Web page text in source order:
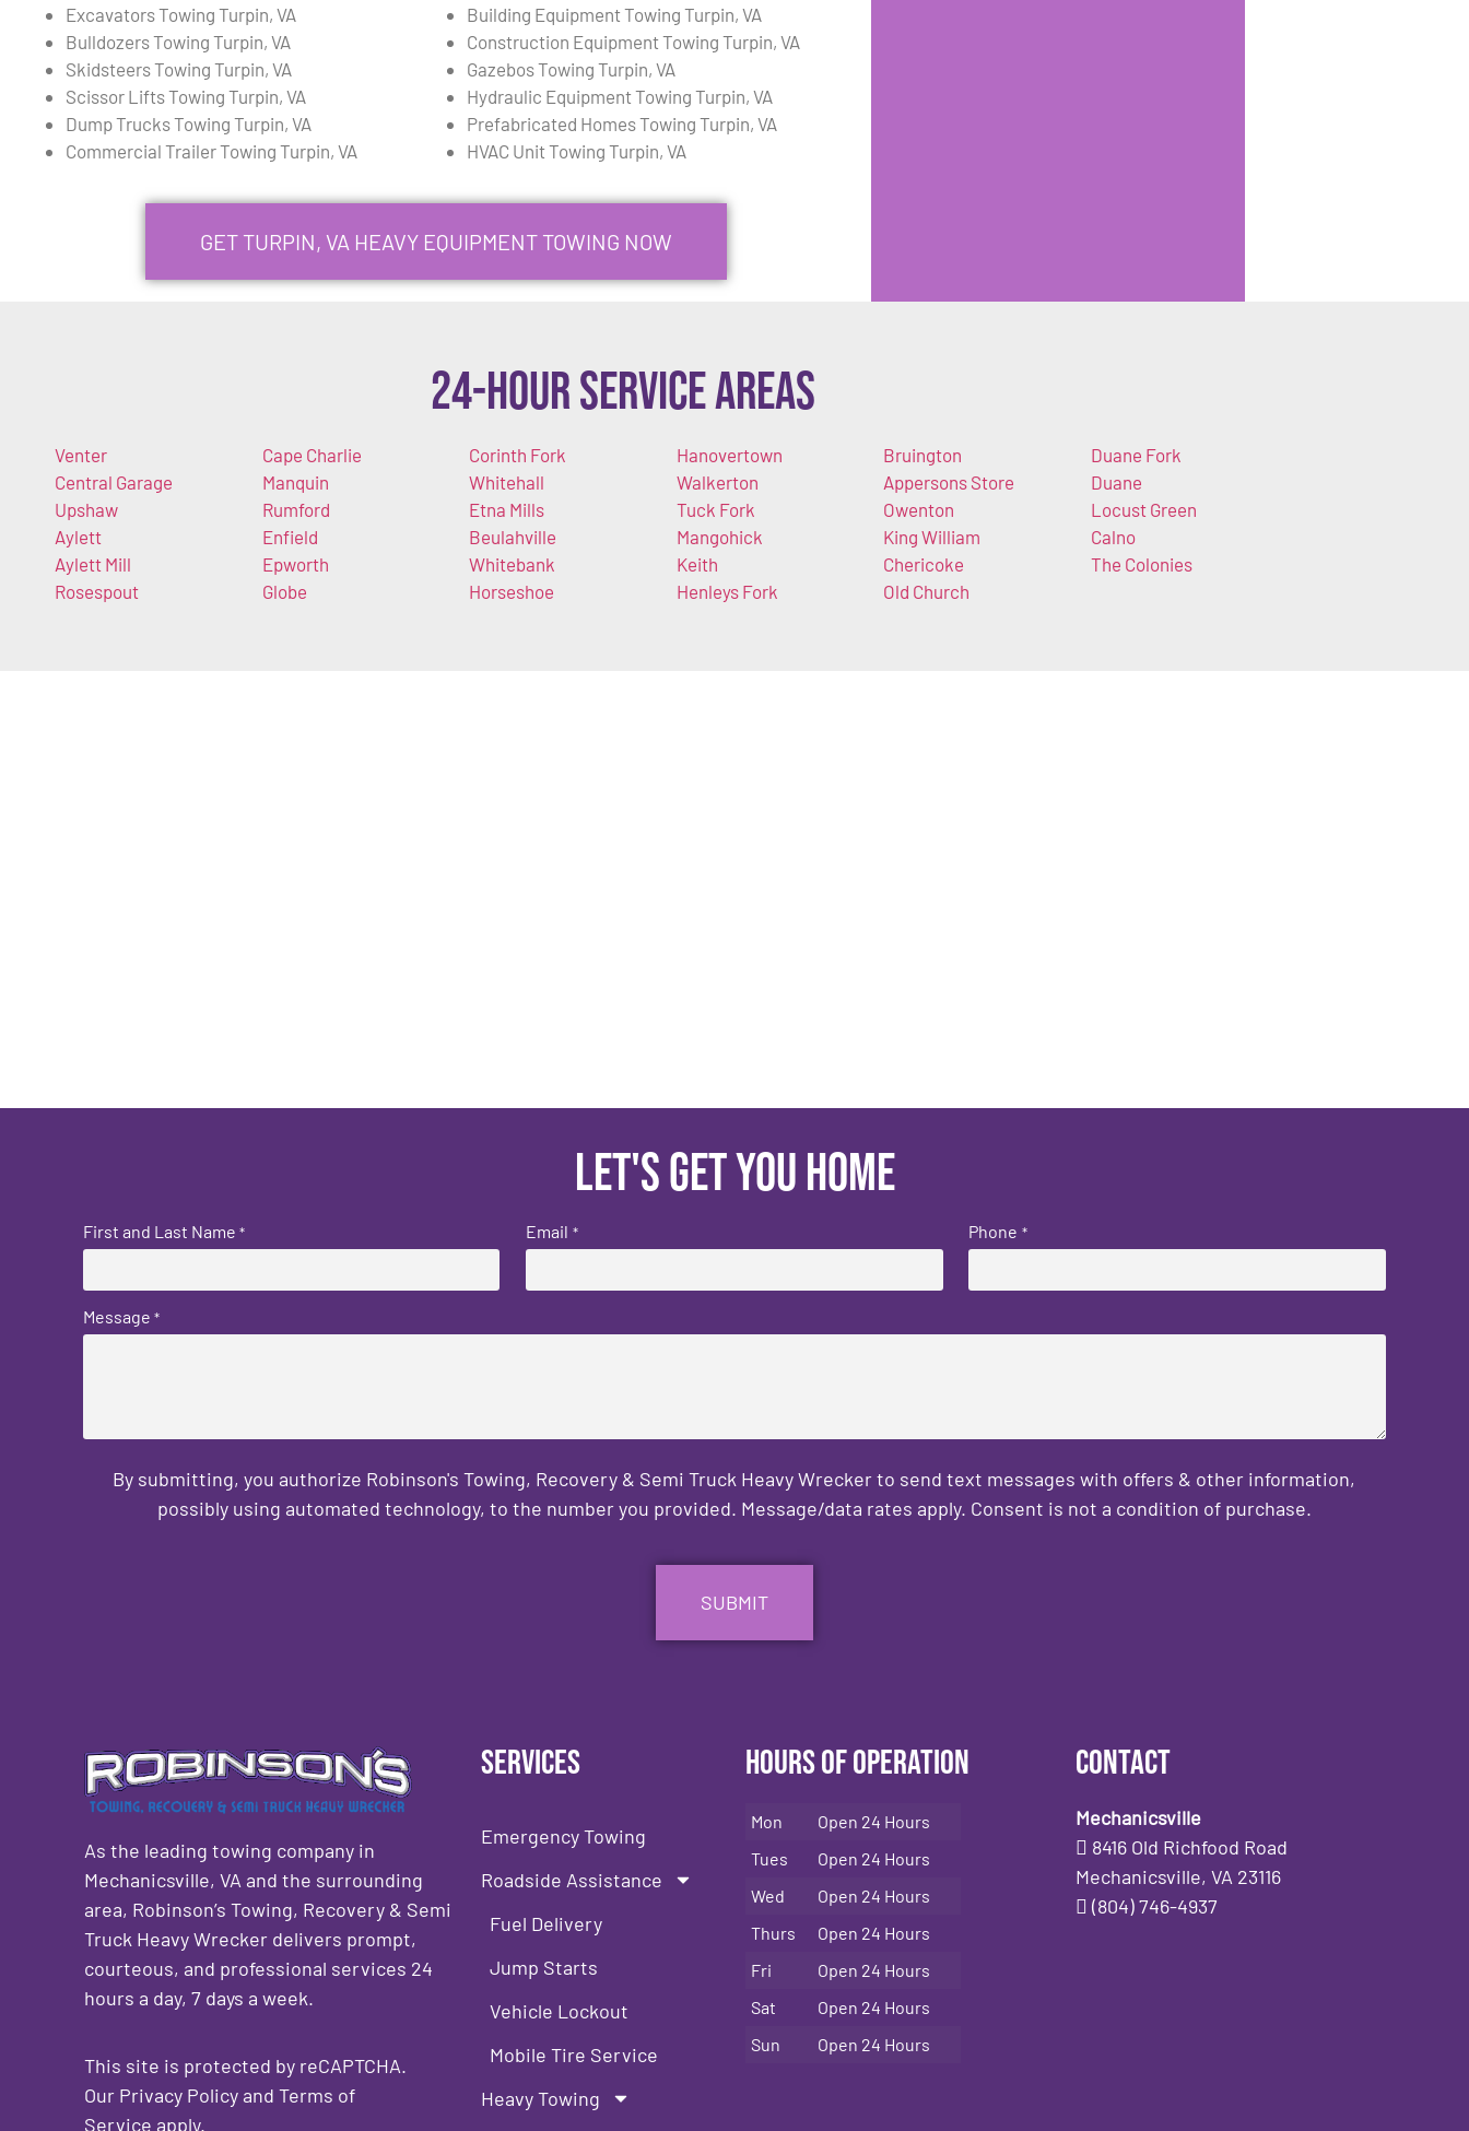
Excavators Towing Turpin, VA
Bulldozers Towing Turpin, VA
Skidsteers Towing Turpin, VA
Scissor Lifts Towing Turpin, VA
Dump Trucks Towing Turpin, VA
Commercial Trailer Towing Turpin, VA
Building Equipment Towing Turpin, VA
Construction Equipment Towing Turpin, VA
Gazebos Towing Turpin, VA
Hydraulic Equipment Towing Turpin, VA
Prefabricated Homes Towing Turpin, VA
HVAC Unit Towing Turpin, VA
GET TURPIN, VA HEAVY EQUIPMENT TOWING NOW
24-Hour Service Areas
Venter
Central Garage
Upshaw
Aylett
Aylett Mill
Rosespout
Cape Charlie
Manquin
Rumford
Enfield
Epworth
Globe
Corinth Fork
Whitehall
Etna Mills
Beulahville
Whitebank
Horseshoe
Hanovertown
Walkerton
Tuck Fork
Mangohick
Keith
Henleys Fork
Bruington
Appersons Store
Owenton
King William
Chericoke
Old Church
Duane Fork
Duane
Locust Green
Calno
The Colonies
Let's get you home
First and Last Name * Email * Phone *
Message *
By submitting, you authorize Robinson's Towing, Recovery & Semi Truck Heavy Wrecker to send text messages with offers & other information,
possibly using automated technology, to the number you provided. Message/data rates apply. Consent is not a condition of purchase.
As the leading towing company in
Mechanicsville, VA and the surrounding
area, Robinson’s Towing, Recovery & Semi
Truck Heavy Wrecker delivers prompt,
courteous, and professional services 24
hours a day, 7 days a week.
This site is protected by reCAPTCHA.
Our Privacy Policy andTerms of
Service apply.
Services
Emergency Towing
Roadside Assistance
Fuel Delivery
Jump Starts
Vehicle Lockout
Mobile Tire Service
Heavy Towing
Hours of Operation
Mon
Open 24 Hours
Tues
Open 24 Hours
Wed
Open 24 Hours
Thurs
Open 24 Hours
Fri
Open 24 Hours
Sat
Open 24 Hours
Sun
Open 24 Hours
Contact
Mechanicsville
8416 Old Richfood Road
Mechanicsville, VA 23116
(804) 746-4937